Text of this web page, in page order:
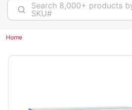
Search 8,000+ products
SKU#
Home